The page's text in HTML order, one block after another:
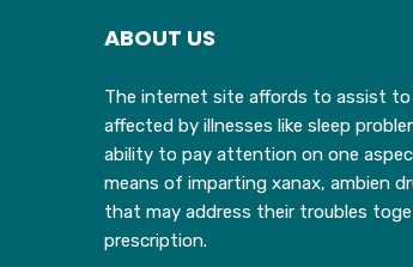
ABOUT US
The internet site affords to assist to
affected by illnesses like sleep
ability to pay attention on one
means of imparting xanax, ambien
that may address their troubles
prescription.